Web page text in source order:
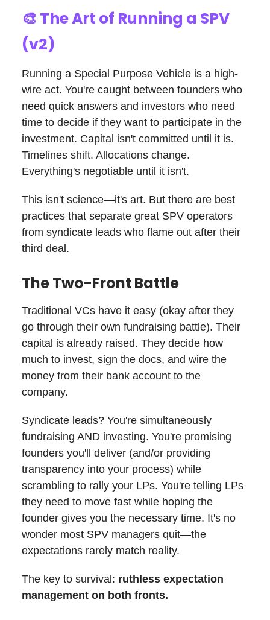
🎨 The Art of Running a SPV
(v2)
Running a Special Purpose Vehicle is a high-
wire act. You're caught between founders who
need quick answers and investors who need
time to decide if they want to participate in the
investment. Capital isn't committed until it is.
Timelines shift. Allocations change.
Everything's negotiable until it isn't.
This isn't science—it's art. But there are best
practices that separate great SPV operators
from syndicate leads who flame out after their
third deal.
The Two-Front Battle
Traditional VCs have it easy (okay after they
go through their own fundraising battle). Their
capital is already raised. They decide how
much to invest, sign the docs, and wire the
money from their bank account to the
company.
Syndicate leads? You're simultaneously
fundraising AND investing. You're promising
founders you'll deliver (and/or providing
transparency into your process) while
scrambling to rally your LPs. You're telling LPs
they need to move fast while hoping the
founder gives you the necessary time. It's no
wonder most SPV managers quit—the
expectations rarely match reality.
The key to survival: ruthless expectation
management on both fronts.